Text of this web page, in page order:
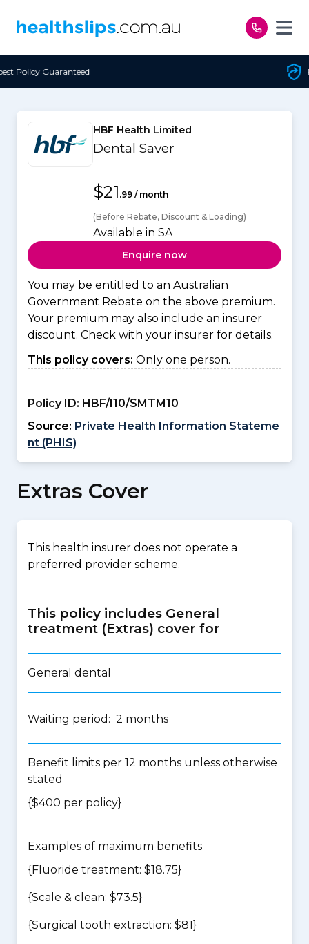
Free Open Access
HBF Health Limited
Dental Saver
$21 .99 / month
(Before Rebate, Discount & Loading)
Available in SA
Enquire now
You may be entitled to an Australian
Government Rebate on the above premium.
Your premium may also include an insurer
discount. Check with your insurer for details.
This policy covers: Only one person.
Policy ID: HBF/I10/SMTM10
Source: Private Health Information Stateme
nt (PHIS)
Extras Cover
This health insurer does not operate a
preferred provider scheme.
This policy includes General
treatment (Extras) cover for
General dental
Waiting period: 2 months
Benefit limits per 12 months unless otherwise
stated
{$400 per policy}
Examples of maximum benefits
{Fluoride treatment: $18.75}
{Scale & clean: $73.5}
{Surgical tooth extraction: $81}